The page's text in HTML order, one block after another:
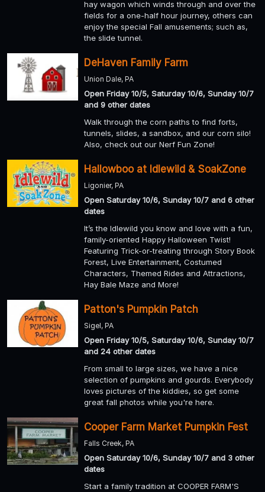
hay wagon which winds through and over the
fields for a one-half hour journey, others can
enjoy the special Fall amusements; such as,
the slide tunnel.
DeHaven Family Farm
Union Dale, PA
Open Friday 10/5, Saturday 10/6, Sunday 10/7
and 9 other dates
Walk through the corn paths to find forts,
tunnels, slides, a sandbox, and our corn silo!
Also, check out our Nerf Fun Zone!
Hallowboo at Idlewild & SoakZone
Ligonier, PA
Open Saturday 10/6, Sunday 10/7 and 6 other
dates
It’s the Idlewild you know and love with a fun,
family-oriented Happy Halloween Twist!
Featuring Trick-or-treating through Story Book
Forest, Live Entertainment, Costumed
Characters, Themed Rides and Attractions,
Hay Bale Maze and More!
Patton's Pumpkin Patch
Sigel, PA
Open Friday 10/5, Saturday 10/6, Sunday 10/7
and 24 other dates
From small to large sizes, we have a nice
selection of pumpkins and gourds. Everybody
loves pictures of the kiddies, so get some
great fall photos while you're here.
Cooper Farm Market Pumpkin Fest
Falls Creek, PA
Open Saturday 10/6, Sunday 10/7 and 3 other
dates
Start a family tradition at COOPER FARM'S